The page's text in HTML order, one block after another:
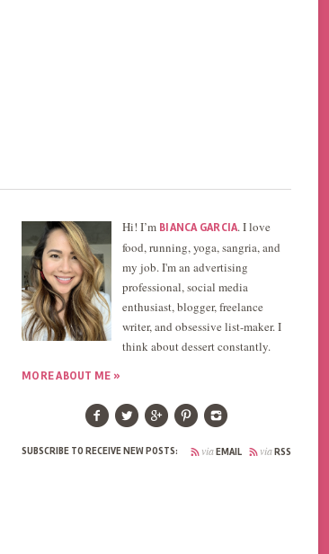
Hi! I’m BIANCA GARCIA. I love
food, running, yoga, sangria, and
my job. I'm an advertising
professional, social media
enthusiast, blogger, freelance
writer, and obsessive list-maker. I
think about dessert constantly.
MORE ABOUT ME »
SUBSCRIBE TO RECEIVE NEW POSTS: viaRSS
viaEMAIL